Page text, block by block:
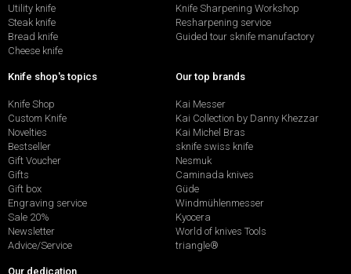
Utility knife
Steak knife
Bread knife
Cheese knife
Knife Sharpening Workshop
Resharpening service
Guided tour sknife manufactory
Knife shop's topics
Knife Shop
Custom Knife
Novelties
Bestseller
Gift Voucher
Gifts
Gift box
Engraving service
Sale 20%
Newsletter
Advice/Service
Our top brands
Kai Messer
Kai Collection by Danny Khezzar
Kai Michel Bras
sknife swiss knife
Nesmuk
Caminada knives
Güde
Windmühlenmesser
Kyocera
World of knives Tools
triangle®
Our dedication